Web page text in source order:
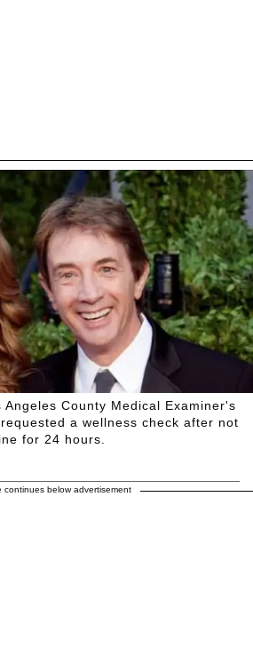
County Medical Examiner's
a wellness check after not
for 24 hours.
continues below advertisement